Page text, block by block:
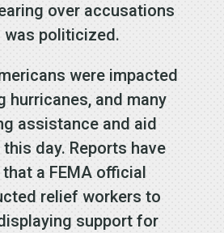
over accusations
was politicized.
were impacted
hurricanes, and many
assistance and aid
day. Reports have
a FEMA official
relief workers to
support for